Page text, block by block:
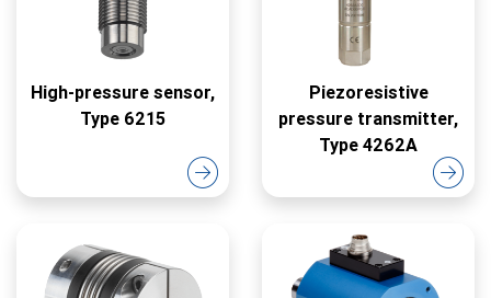
High-pressure sensor,
Type 6215
Piezoresistive
pressure transmitter,
Type 4262A